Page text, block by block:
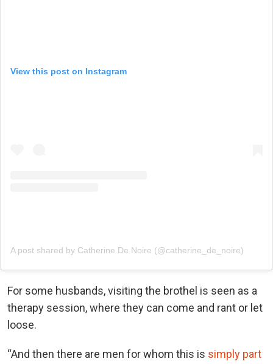
View this post on Instagram
A post shared by Catherine De Noire (@catherine_de_noire)
For some husbands, visiting the brothel is seen as a
therapy session, where they can come and rant or let
loose.
“And then there are men for whom this is simply part